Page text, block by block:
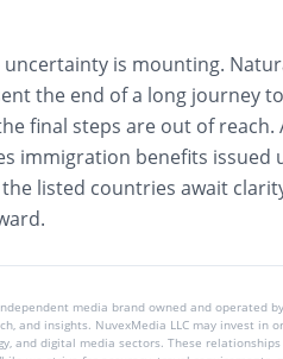
is mounting.
the end of a long journey
final steps are out of reach.
immigration benefits issued
listed countries await
media brand owned and operated
and insights. NuvexMedia LLC may invest in
and digital media sectors. These